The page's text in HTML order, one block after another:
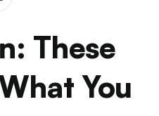
These
You